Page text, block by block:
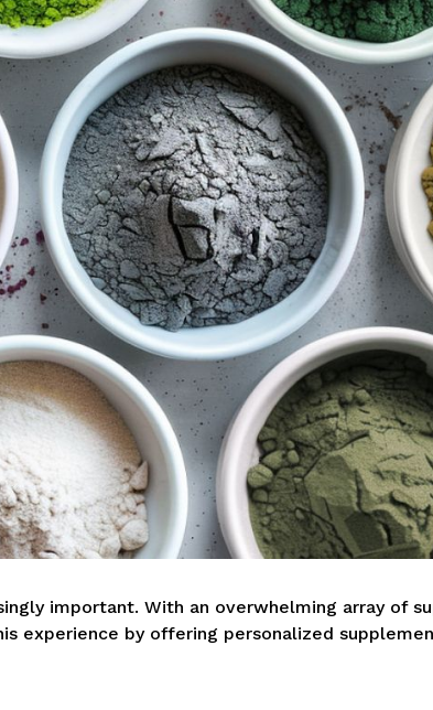
important. With an overwhelming array of
experience by offering personalized